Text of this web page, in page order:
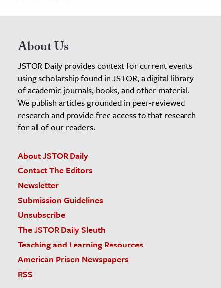
About Us
JSTOR Daily provides context for current events
using scholarship found in JSTOR, a digital library
of academic journals, books, and other material.
We publish articles grounded in peer-reviewed
research and provide free access to that research
for all of our readers.
About JSTOR Daily
Contact The Editors
Newsletter
Submission Guidelines
Unsubscribe
The JSTOR Daily Sleuth
Teaching and Learning Resources
American Prison Newspapers
RSS